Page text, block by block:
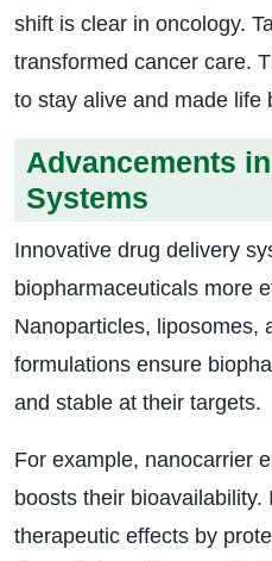
shift is clear in oncology.
transformed cancer care.
to stay alive and made life
Advancements
Systems
Innovative drug delivery
biopharmaceuticals more
Nanoparticles, liposomes,
formulations ensure
and stable at their targets.
For example, nanocarrier
boosts their
therapeutic effects by